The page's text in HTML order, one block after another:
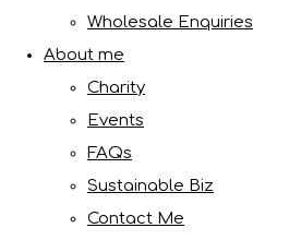
Wholesale Enquiries
About me
Charity
Events
FAQs
Sustainable Biz
Contact Me